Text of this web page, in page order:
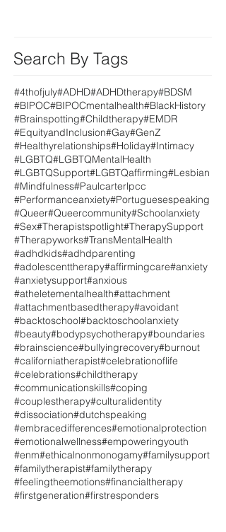
Search By Tags
#4thofjuly#ADHD#ADHDtherapy#BDSM
#BIPOC#BIPOCmentalhealth#BlackHistory
#Brainspotting#Childtherapy#EMDR
#EquityandInclusion#Gay#GenZ
#Healthyrelationships#Holiday#Intimacy
#LGBTQ#LGBTQMentalHealth
#LGBTQSupport#LGBTQaffirming#Lesbian
#Mindfulness#Paulcarterlpcc
#Performanceanxiety#Portuguesespeaking
#Queer#Queercommunity#Schoolanxiety
#Sex#Therapistspotlight#TherapySupport
#Therapyworks#TransMentalHealth
#adhdkids#adhdparenting
#adolescenttherapy#affirmingcare#anxiety
#anxietysupport#anxious
#atheletementalhealth#attachment
#attachmentbasedtherapy#avoidant
#backtoschool#backtoschoolanxiety
#beauty#bodypsychotherapy#boundaries
#brainscience#bullyingrecovery#burnout
#californiatherapist#celebrationoflife
#celebrations#childtherapy
#communicationskills#coping
#couplestherapy#culturalidentity
#dissociation#dutchspeaking
#embracedifferences#emotionalprotection
#emotionalwellness#empoweringyouth
#enm#ethicalnonmonogamy#familysupport
#familytherapist#familytherapy
#feelingtheemotions#financialtherapy
#firstgeneration#firstresponders